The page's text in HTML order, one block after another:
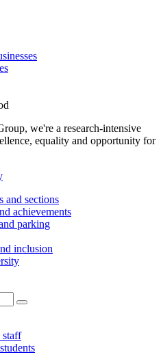
we're a research-intensive
equality and opportunity for
and sections
achievements
parking
inclusion
staff